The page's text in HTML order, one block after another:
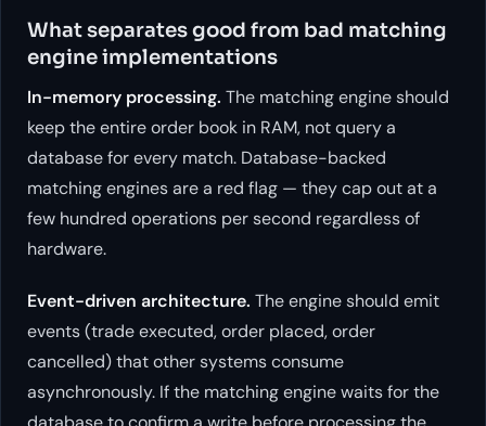
What separates good from bad matching
engine implementations
In-memory processing. The matching engine should
keep the entire order book in RAM, not query a
database for every match. Database-backed
matching engines are a red flag — they cap out at a
few hundred operations per second regardless of
hardware.
Event-driven architecture. The engine should emit
events (trade executed, order placed, order
cancelled) that other systems consume
asynchronously. If the matching engine waits for the